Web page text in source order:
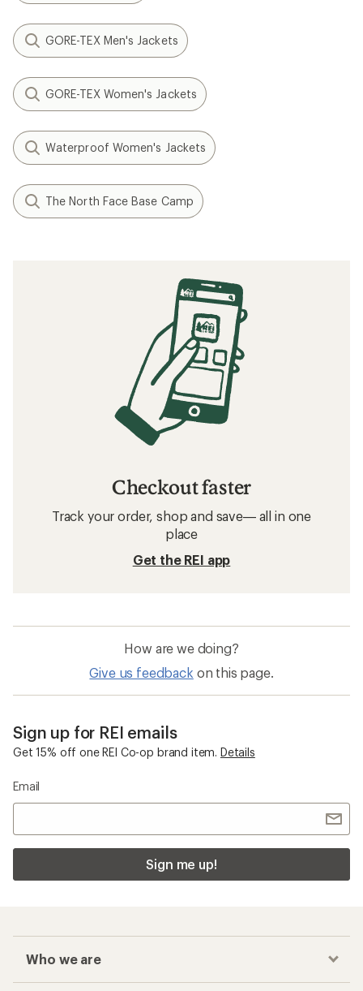
GORE-TEX Men's Jackets
GORE-TEX Women's Jackets
Waterproof Women's Jackets
The North Face Base Camp
Checkout faster
Track your order, shop and save— all in one
place
Get the REI app
How are we doing?
Give us feedback on this page.
Sign up for REI emails
Get 15% off one REI Co-op brand item. Details
Email
Sign me up!
Who we are